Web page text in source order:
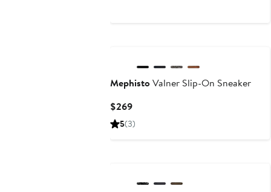
MephistoValner Slip-On Sneaker
$269Current
Price
5(3)